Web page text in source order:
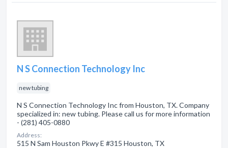
N S Connection Technology Inc
new tubing
N S Connection Technology Inc from Houston, TX. Company
specialized in: new tubing. Please call us for more information
- (281) 405-0880
Address:
515 N Sam Houston Pkwy E #315 Houston, TX